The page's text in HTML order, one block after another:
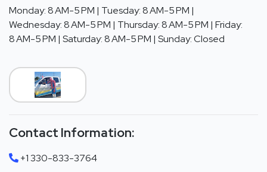
Monday: 8 AM-5 PM | Tuesday: 8 AM-5 PM |
Wednesday: 8 AM-5 PM | Thursday: 8 AM-5 PM | Friday:
8 AM-5 PM | Saturday: 8 AM-5 PM | Sunday: Closed
Contact Information:
+1 330-833-3764